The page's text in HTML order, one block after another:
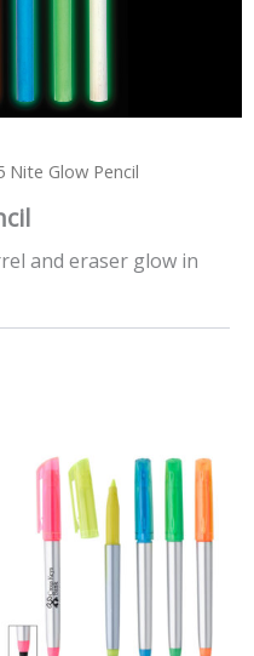
Nite Glow Pencil
and eraser glow in